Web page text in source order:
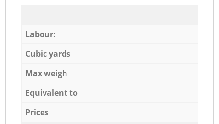
Labour:
Cubic yards
Max weigh
Equivalent to
Prices